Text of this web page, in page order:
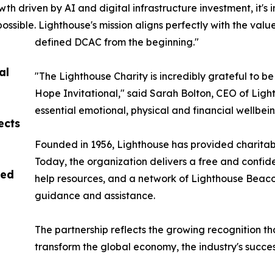
driven by AI and digital infrastructure investment,
Lighthouse's mission aligns perfectly with the
defined DCAC from the beginning."
"The Lighthouse Charity is incredibly grateful to
Hope Invitational," said Sarah Bolton, CEO of
essential emotional, physical and financial
Founded in 1956, Lighthouse has provided
Today, the organization delivers a free and
help resources, and a network of Lighthouse
guidance and assistance.
The partnership reflects the growing recognition
transform the global economy, the industry's